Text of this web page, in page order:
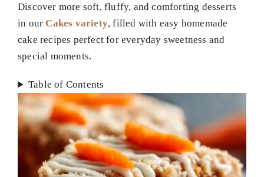
Discover more soft, fluffy, and comforting desserts
in ourCakes variety, filled with easy homemade
cake recipes perfect for everyday sweetness and
special moments.
Table of Contents